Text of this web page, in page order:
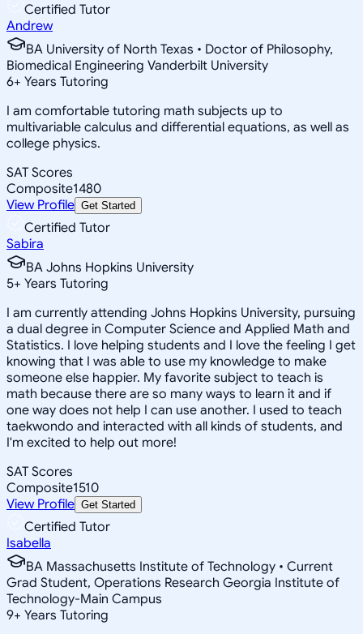
Certified Tutor
Andrew
BA University of North Texas • Doctor of Philosophy,
Biomedical Engineering Vanderbilt University
6+ Years Tutoring
I am comfortable tutoring math subjects up to
multivariable calculus and differential equations, as well as
college physics.
SAT Scores
Composite1480
View Profile Get Started
Certified Tutor
Sabira
BA Johns Hopkins University
5+ Years Tutoring
I am currently attending Johns Hopkins University, pursuing
a dual degree in Computer Science and Applied Math and
Statistics. I love helping students and I love the feeling I get
knowing that I was able to use my knowledge to make
someone else happier. My favorite subject to teach is
math because there are so many ways to learn it and if
one way does not help I can use another. I used to teach
taekwondo and interacted with all kinds of students, and
I'm excited to help out more!
SAT Scores
Composite1510
View Profile Get Started
Certified Tutor
Isabella
BA Massachusetts Institute of Technology • Current
Grad Student, Operations Research Georgia Institute of
Technology-Main Campus
9+ Years Tutoring